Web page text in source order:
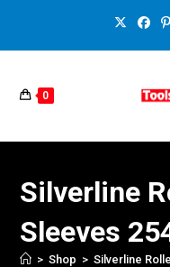
0
Silverline
Sleeves
> Shop > Silverline